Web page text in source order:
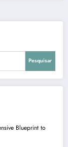
Pesquisar
Blueprint to